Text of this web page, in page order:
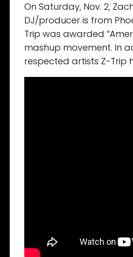
On Saturday, Nov. 2,
DJ/producer is from
Trip was awarded
mashup movement. In
respected artists Z-Trip